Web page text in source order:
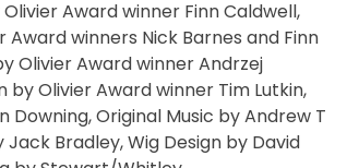
Award winner Finn Caldwell,
Award winners Nick Barnes and Finn
Olivier Award winner Andrzej
by Olivier Award winner Tim Lutkin,
Downing, Original Music by Andrew T
Bradley, Wig Design by David